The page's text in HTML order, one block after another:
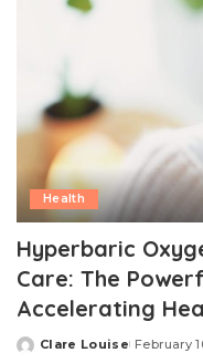
Health
Hyperbaric
Care: The
Accelerating
Posted
Clare Louise February